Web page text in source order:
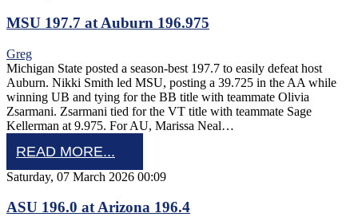
MSU 197.7 at Auburn 196.975
Greg
Michigan State posted a season-best 197.7 to easily defeat host
Auburn. Nikki Smith led MSU, posting a 39.725 in the AA while
winning UB and tying for the BB title with teammate Olivia
Zsarmani. Zsarmani tied for the VT title with teammate Sage
Kellerman at 9.975. For AU, Marissa Neal…
READ MORE...
Saturday, 07 March 2026 00:09
ASU 196.0 at Arizona 196.4